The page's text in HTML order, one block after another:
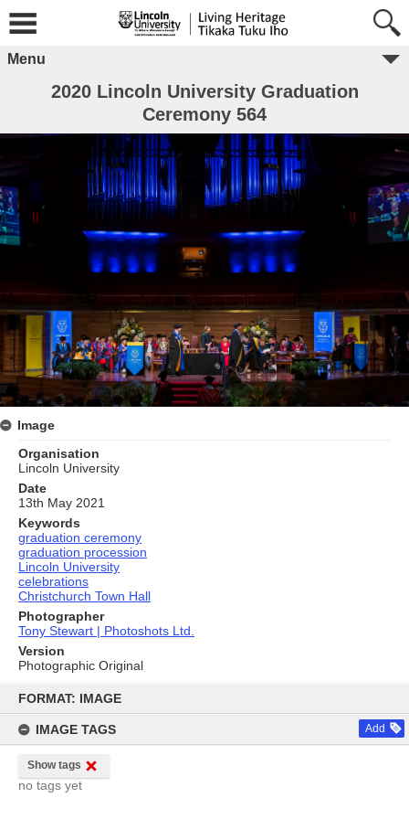
content
FORMAT: IMAGE
IMAGE TAGS Add
Show tags
no tags yet
Menu
2020 Lincoln University Graduation
Ceremony 564
Image
Organisation
Lincoln University
Date
13th May 2021
Keywords
graduation ceremony
graduation procession
Lincoln University
celebrations
Christchurch Town Hall
Photographer
Tony Stewart | Photoshots Ltd.
Version
Photographic Original